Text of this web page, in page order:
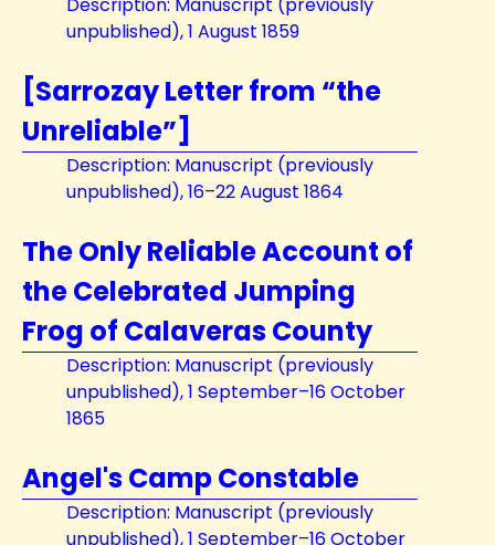
unpublished), 1 August 1859
[Sarrozay Letter from “the
Unreliable”]
Description: Manuscript (previously
unpublished), 16–22 August 1864
The Only Reliable Account of
the Celebrated Jumping
Frog of Calaveras County
Description: Manuscript (previously
unpublished), 1 September–16 October
1865
Angel's Camp Constable
Description: Manuscript (previously
unpublished), 1 September–16 October